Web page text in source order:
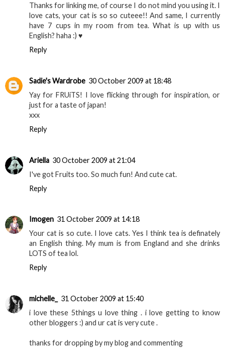
Thanks for linking me, of course I do not mind you using it. I
love cats, your cat is so so cuteee!! And same, I currently
have 7 cups in my room from tea. What is up with us
English? haha :) ♥
Reply
Sadie's Wardrobe 30 October 2009 at 18:48
Yay for FRUiTS! I love flicking through for inspiration, or
just for a taste of japan!
xxx
Reply
Ariella 30 October 2009 at 21:04
I've got Fruits too. So much fun! And cute cat.
Reply
Imogen 31 October 2009 at 14:18
Your cat is so cute. I love cats. Yes I think tea is definately
an English thing. My mum is from England and she drinks
LOTS of tea lol.
Reply
michelle_
31 October 2009 at 15:40
i love these 5things u love thing . i love getting to know
other bloggers :) and ur cat is very cute .
thanks for dropping by my blog and commenting